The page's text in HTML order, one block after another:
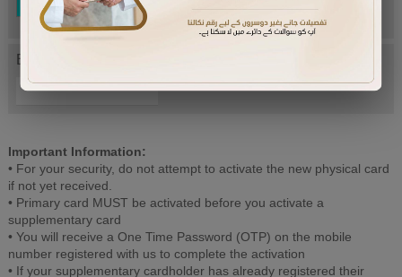
Try Again
Enter letters mentioned above:
Important Information:
• For your security, do not attempt to activate the new physical card
if not yet received.
• Primary card MUST be activated before you activate a
supplementary card
• You will receive a One Time Password (OTP) on the mobile
number registered with us to complete the activation
• If your supplementary cardholder has already registered their